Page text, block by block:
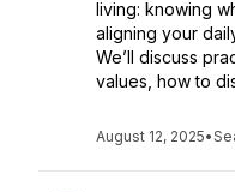
living: knowing
aligning your
We’ll discuss
values, how to
August 12, 2025•